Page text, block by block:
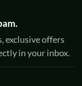
exclusive offers
in your inbox.